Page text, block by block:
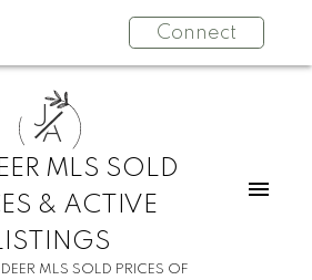
Connect
J
A
MLS SOLD
& ACTIVE
MLS SOLD PRICES OF